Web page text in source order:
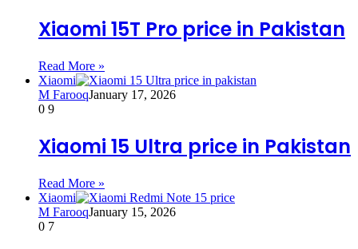
Xiaomi 15T Pro price in Pakistan
Read More »
Xiaomi
M FarooqJanuary 17, 2026
0 9
Xiaomi 15 Ultra price in Pakistan
Read More »
Xiaomi
M FarooqJanuary 15, 2026
0 7